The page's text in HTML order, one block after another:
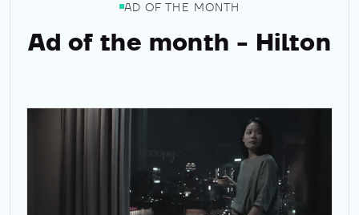
AD OF THE MONTH
Ad of the month - Hilton